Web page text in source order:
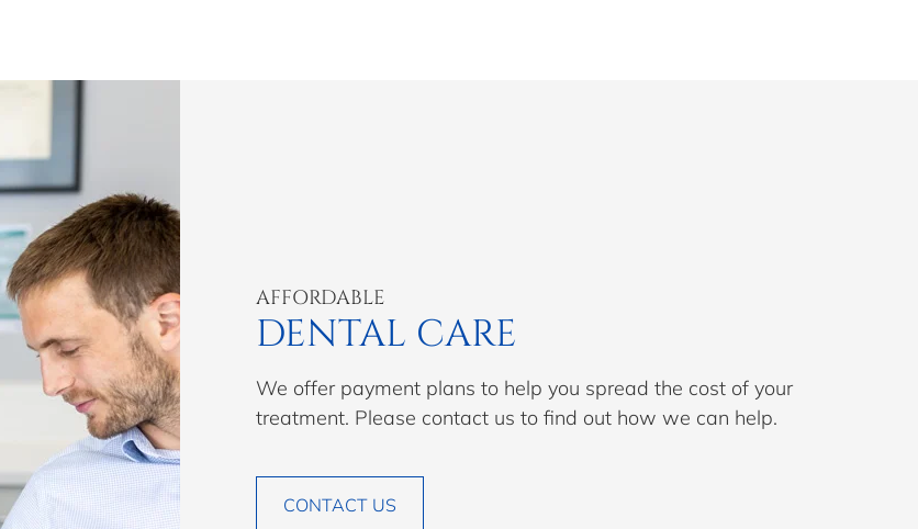
AFFORDABLE
DENTAL CARE
We offer payment plans to help you spread the cost of your
treatment. Please contact us to find out how we can help.
CONTACT US